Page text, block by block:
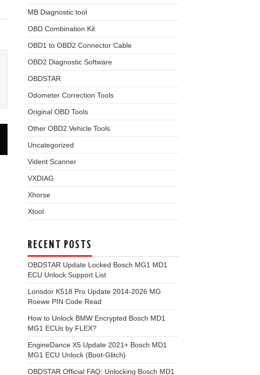
MB Diagnostic tool
OBD Combination Kit
OBD1 to OBD2 Connector Cable
OBD2 Diagnostic Software
OBDSTAR
Odometer Correction Tools
Original OBD Tools
Other OBD2 Vehicle Tools
Uncategorized
Vident Scanner
VXDIAG
Xhorse
Xtool
RECENT POSTS
OBDSTAR Update Locked Bosch MG1 MD1
ECU Unlock Support List
Lonsdor K518 Pro Update 2014-2026 MG
Roewe PIN Code Read
How to Unlock BMW Encrypted Bosch MD1
MG1 ECUs by FLEX?
EngineDance X5 Update 2021+ Bosch MD1
MG1 ECU Unlock (Boot-Glitch)
OBDSTAR Official FAQ: Unlocking Bosch MD1